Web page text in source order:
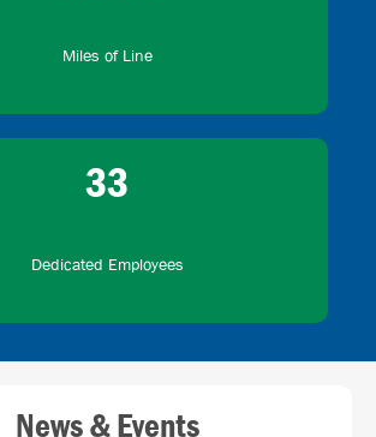
Miles of Line
33
Dedicated Employees
News & Events